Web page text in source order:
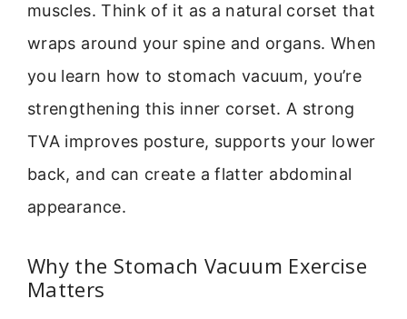
muscles. Think of it as a natural corset that
wraps around your spine and organs. When
you learn how to stomach vacuum, you’re
strengthening this inner corset. A strong
TVA improves posture, supports your lower
back, and can create a flatter abdominal
appearance.
Why the Stomach Vacuum Exercise
Matters